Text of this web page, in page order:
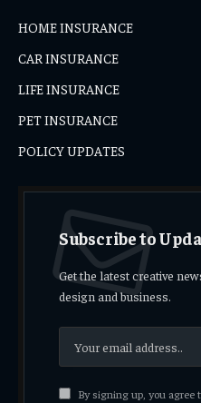
HOME INSURANCE
CAR INSURANCE
LIFE INSURANCE
PET INSURANCE
POLICY UPDATES
Subscribe to
Get the latest creative
design and business.
By signing up, you agree